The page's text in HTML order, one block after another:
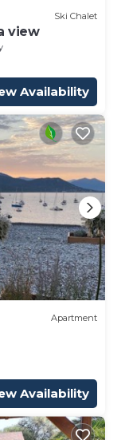
Ski Chalet
view
Availability
Apartment
Availability